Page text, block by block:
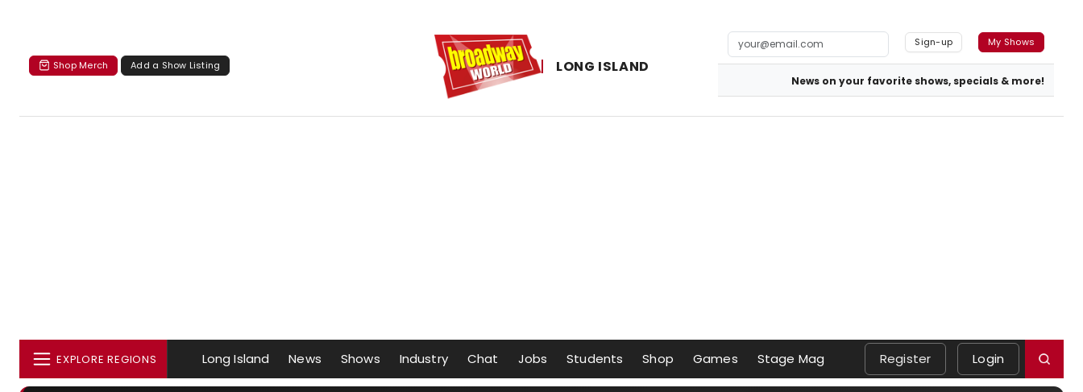
Shop Merch Add a Show Listing LONG ​ISLAND
Sign-up My Shows
News on your favorite shows, specials & more!
EXPLORE REGIONS Long Island News Shows Industry Chat Jobs Students Shop Games Stage Mag Register Login